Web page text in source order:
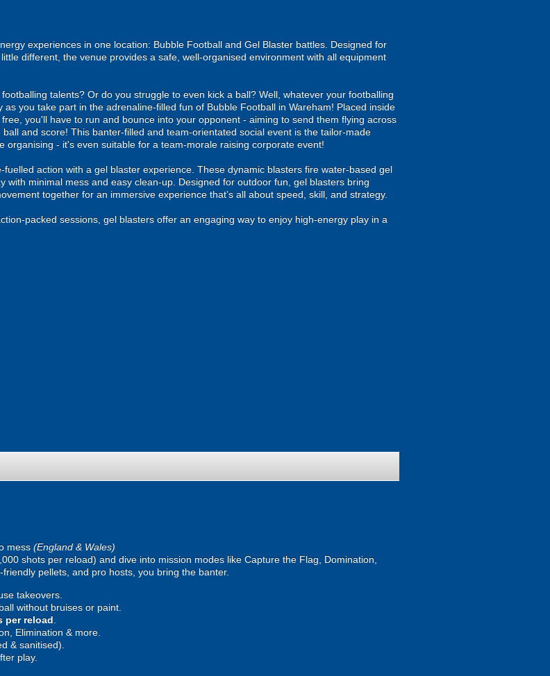
experiences in one location: Bubble Football and Gel Blaster battles. Designed for
different, the venue provides a safe, well-organised environment with all equipment
talents? Or do you struggle to even kick a ball? Well, whatever your footballing
you take part in the adrenaline-filled fun of Bubble Football in Wareham! Placed inside
you'll have to run and bounce into your opponent - aiming to send them flying across
and score! This banter-filled and team-orientated social event is the tailor-made
organising - it's even suitable for a team-morale raising corporate event!
action with a gel blaster experience. These dynamic blasters fire water-based gel
with minimal mess and easy clean-up. Designed for outdoor fun, gel blasters bring
together for an immersive experience that’s all about speed, skill, and strategy.
packed sessions, gel blasters offer an engaging way to enjoy high-energy play in a
mess (England & Wales)
shots per reload) and dive into mission modes like Capture the Flag, Domination,
pellets, and pro hosts, you bring the banter.
takeovers.
without bruises or paint.
per reload.
Elimination & more.
& sanitised).
play.